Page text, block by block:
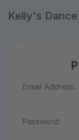
Kelly's Dance
Email Address:
Password: